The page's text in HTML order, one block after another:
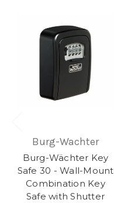
Burg-Wachter
Burg-Wächter Key
Safe 30 - Wall-Mount
Combination Key
Safe with Shutter